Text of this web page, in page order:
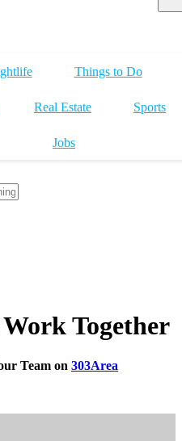
Together
Team on 303Area
Things to Do
Real Estate Sports
Jobs